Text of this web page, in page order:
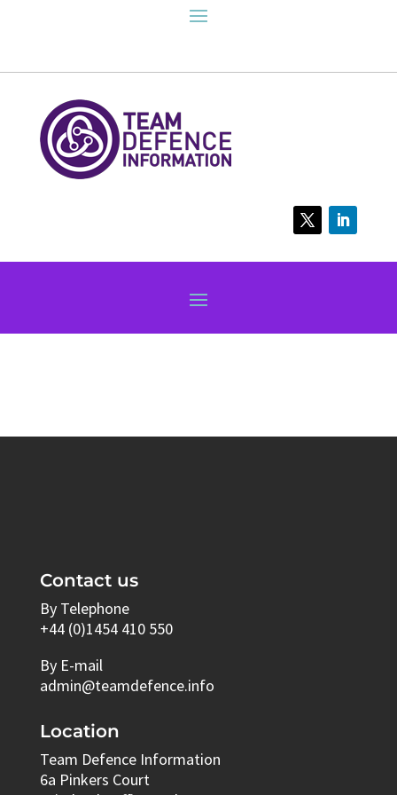
Contact us
By Telephone
+44 (0)1454 410 550
By E-mail
admin@teamdefence.info
Location
Team Defence Information
6a Pinkers Court